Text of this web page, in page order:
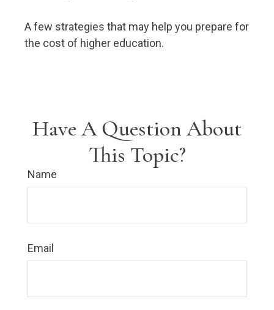
A few strategies that may help you prepare for
the cost of higher education.
Have A Question About
This Topic?
Name
Email